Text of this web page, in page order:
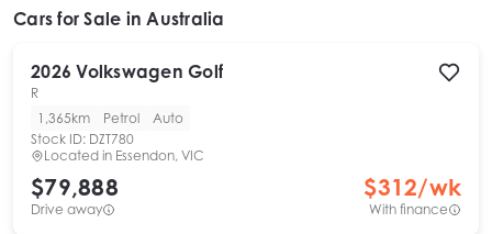
Cars for Sale in Australia
2026 Volkswagen Golf
R
1,365km
Petrol
Auto
Stock ID: DZT780
Located in Essendon, VIC
$79,888
Drive away
$312/wk
With finance